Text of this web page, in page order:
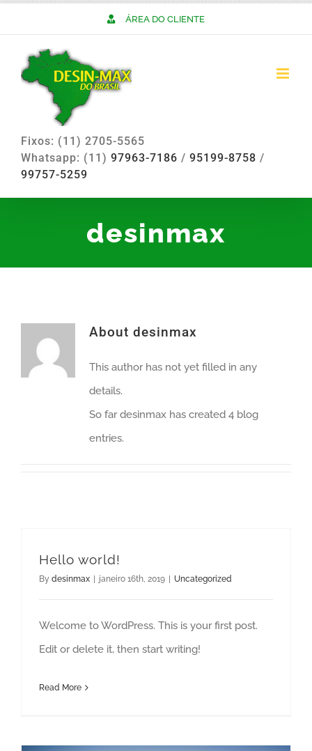
to
content
ÁREA DO CLIENTE
Fixos: (11) 2705-5565
Whatsapp: (11) 97963-7186 / 95199-8758 /
99757-5259
desinmax
About desinmax
This author has not yet filled in any
details.
So far desinmax has created 4 blog
entries.
Hello world!
By desinmax | janeiro 16th, 2019 | Uncategorized
Welcome to WordPress. This is your first post.
Edit or delete it, then start writing!
Read More